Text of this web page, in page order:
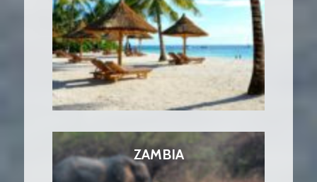
ZAMBIA